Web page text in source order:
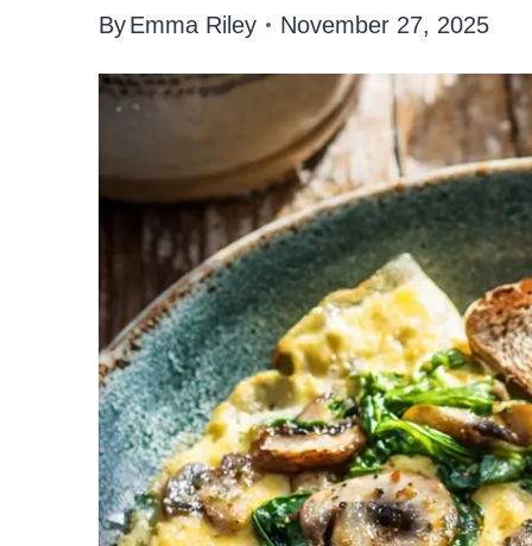
ByEmma Riley November 27, 2025